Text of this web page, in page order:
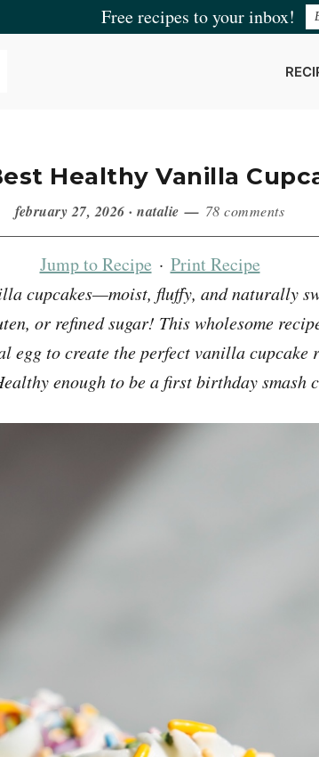
Free recipes to your inbox!
Healthy Vanilla
february 27, 2026 · natalie 78 comments
Jump to Recipe · Print Recipe
cupcakes—moist, fluffy, and naturally
or refined sugar! This wholesome
egg to create the perfect vanilla cupcake
enough to be a first birthday smash